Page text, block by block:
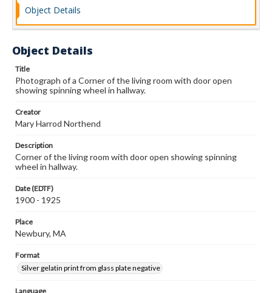
Object Details
Object Details
Title
Photograph of a Corner of the living room with door open
showing spinning wheel in hallway.
Creator
Mary Harrod Northend
Description
Corner of the living room with door open showing spinning
wheel in hallway.
Date (EDTF)
1900 - 1925
Place
Newbury, MA
Format
Silver gelatin print from glass plate negative
Language